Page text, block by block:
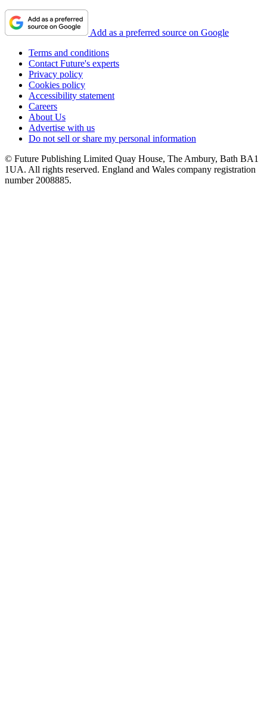
Add as a preferred source on Google
Terms and conditions
Contact Future's experts
Privacy policy
Cookies policy
Accessibility statement
Careers
About Us
Advertise with us
Do not sell or share my personal information
© Future Publishing Limited Quay House, The Ambury, Bath BA1
1UA. All rights reserved. England and Wales company registration
number 2008885.